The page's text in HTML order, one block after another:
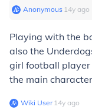
Anonymous∙ 14y ago
Playing with the
also the
girl football player
the main
Wiki User∙14y ago